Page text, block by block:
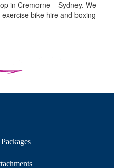
in Cremorne – Sydney. We
bike hire and boxing